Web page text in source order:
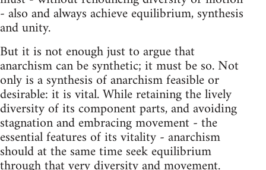
- also and always achieve equilibrium, synthesis
and unity.
But it is not enough just to argue that
anarchism can be synthetic; it must be so. Not
only is a synthesis of anarchism feasible or
desirable: it is vital. While re­taining the lively
diversity of its component parts, and avoiding
stagnation and embracing movement - the
essential features of its vitality - anarchism
should at the same time seek equilibrium